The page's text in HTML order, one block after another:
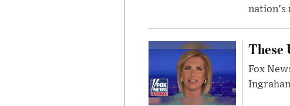
nation's
These
Fox